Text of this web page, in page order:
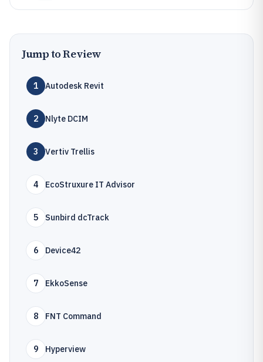
Jump to Review
1 Autodesk Revit
2 Nlyte DCIM
3 Vertiv Trellis
4 EcoStruxure IT Advisor
5 Sunbird dcTrack
6 Device42
7 EkkoSense
8 FNT Command
9 Hyperview